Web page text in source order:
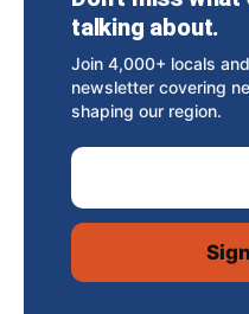
talking about.
Join 4,000+ locals
newsletter covering
shaping our region.
Email Address